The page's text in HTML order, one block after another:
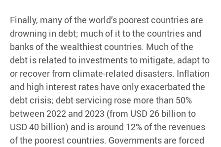
Finally, many of the world’s poorest countries are
drowning in debt; much of it to the countries and
banks of the wealthiest countries. Much of the
debt is related to investments to mitigate, adapt to
or recover from climate-related disasters. Inflation
and high interest rates have only exacerbated the
debt crisis; debt servicing rose more than 50%
between 2022 and 2023 (from USD 26 billion to
USD 40 billion) and is around 12% of the revenues
of the poorest countries. Governments are forced